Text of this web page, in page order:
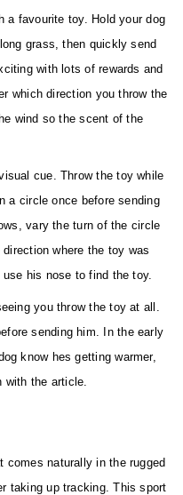
a favourite toy. Hold your dog
grass, then quickly send
with lots of rewards and
which direction you throw the
wind so the scent of the
cue. Throw the toy while
a circle once before sending
vary the turn of the circle
where the toy was
his nose to find the toy.
you throw the toy at all.
sending him. In the early
know hes getting warmer,
with the article.
comes naturally in the rugged
taking up tracking. This sport